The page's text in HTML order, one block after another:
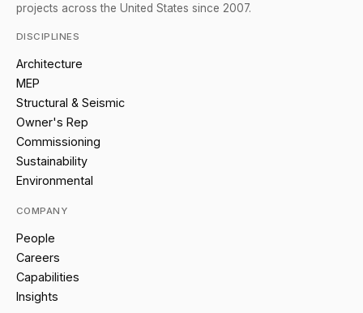
projects across the United States since 2007.
DISCIPLINES
Architecture
MEP
Structural & Seismic
Owner's Rep
Commissioning
Sustainability
Environmental
COMPANY
People
Careers
Capabilities
Insights